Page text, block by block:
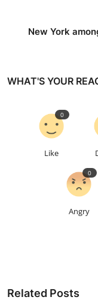
New York
WHAT'S YOUR
Like
0
Angry
0
Related Posts